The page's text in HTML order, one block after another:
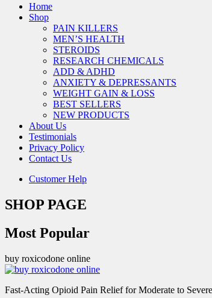
Home
Shop
PAIN KILLERS
MEN’S HEALTH
STEROIDS
RESEARCH CHEMICALS
ADD & ADHD
ANXIETY & DEPRESSANTS
WEIGHT GAIN & LOSS
BEST SELLERS
NEW PRODUCTS
About Us
Testimonials
Privacy Policy
Contact Us
Customer Help
SHOP PAGE
Most Popular
buy roxicodone online
Fast-Acting Opioid Pain Relief for Moderate to